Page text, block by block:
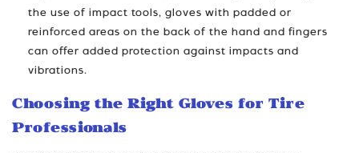
the use of impact tools, gloves with padded or
reinforced areas on the back of the hand and fingers
can offer added protection against impacts and
vibrations.
Choosing the Right Gloves for Tire
Professionals